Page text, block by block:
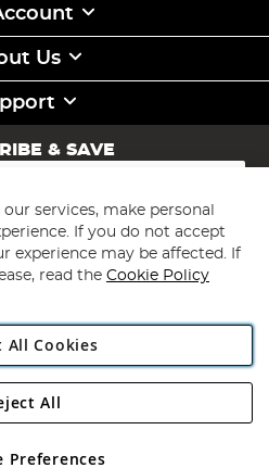
Us
& SAVE
Direct Plc
Road, Rackheath Industrial
services, make personal
If you do not accept
experience may be affected. If
read the Cookie Policy
All Cookies
Preferences
All